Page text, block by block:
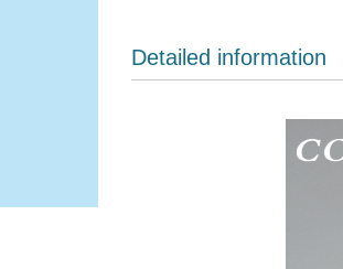
Detailed information